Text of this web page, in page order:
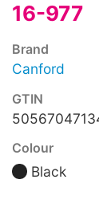
16-977
Brand
Canford
GTIN
Colour
Black